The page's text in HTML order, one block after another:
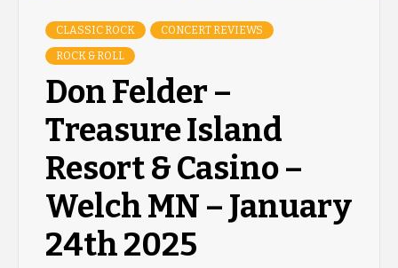
CLASSIC ROCK CONCERT REVIEWS
ROCK & ROLL
Don Felder –
Treasure Island
Resort & Casino –
Welch MN – January
24th 2025